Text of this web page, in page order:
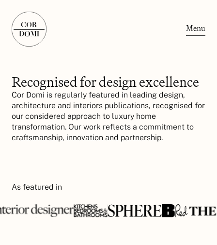
Menu
Recognised for design excellence
Cor Domi is regularly featured in leading design,
architecture and interiors publications, recognised for
our considered approach to luxury home
transformation. Our work reflects a commitment to
craftsmanship, innovation and partnership.
As featured in